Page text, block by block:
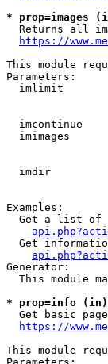
* prop=images
Returns all
https://
This module
Parameters:
imlimit
imcontinue
imimages
imdir
Examples:
Get a list of
Get
Generator:
This module
* prop=info
Get basic
https://
This module